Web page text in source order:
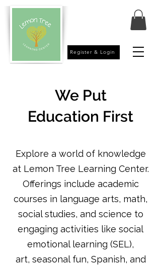
Register & Login
We Put
Education First
Explore a world of knowledge
at Lemon Tree Learning Center.
Offerings include academic
courses in language arts, math,
social studies, and science to
engaging activities like social
emotional learning (SEL),
art, seasonal fun, Spanish, and